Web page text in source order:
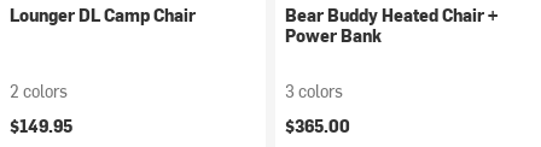
Lounger DL Camp Chair
2 colors
$149.95
Bear Buddy Heated Chair +
Power Bank
3 colors
$365.00